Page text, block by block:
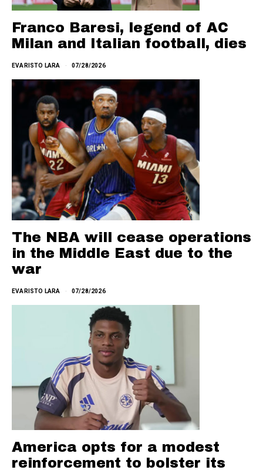
Franco Baresi, legend of AC
Milan and Italian football, dies
EVARISTO LARA 07/28/2026
The NBA will cease operations
in the Middle East due to the
war
EVARISTO LARA 07/28/2026
America opts for a modest
reinforcement to bolster its